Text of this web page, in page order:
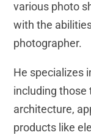
various photo
with the
photographer.
He specializes
including those
architecture,
products like